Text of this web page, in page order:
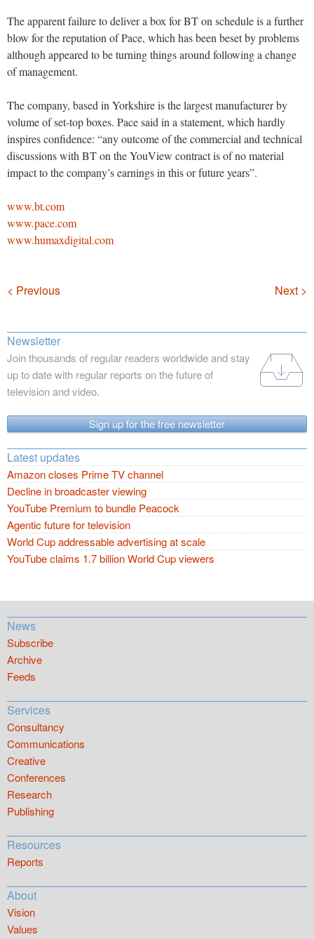
The apparent failure to deliver a box for BT on schedule is a further
blow for the reputation of Pace, which has been beset by problems
although appeared to be turning things around following a change
of management.
The company, based in Yorkshire is the largest manufacturer by
volume of set-top boxes. Pace said in a statement, which hardly
inspires confidence: “any outcome of the commercial and technical
discussions with BT on the YouView contract is of no material
impact to the company’s earnings in this or future years”.
www.bt.com
www.pace.com
www.humaxdigital.com
Navigation
< Previous Next >
Newsletter
Join thousands of regular readers worldwide and stay
up to date with regular reports on the future of
television and video.
Sign up for the free newsletter
Latest updates
Amazon closes Prime TV channel
Decline in broadcaster viewing
YouTube Premium to bundle Peacock
Agentic future for television
World Cup addressable advertising at scale
YouTube claims 1.7 billion World Cup viewers
News
Subscribe
Archive
Feeds
Services
Consultancy
Communications
Creative
Conferences
Research
Publishing
Resources
Reports
About
Vision
Values